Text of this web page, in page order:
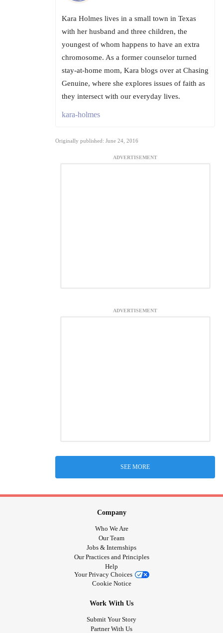
Kara Holmes lives in a small town in Texas
with her husband and three children, the
youngest of whom happens to have an extra
chromosome. As a former counselor turned
stay-at-home mom, Kara blogs over at Chasing
Genuine, where she explores issues of faith as
they intersect with our everyday lives.
kara-holmes
Originally published: June 24, 2016
ADVERTISEMENT
ADVERTISEMENT
SEE MORE
Company
Who We Are
Our Team
Jobs & Internships
Our Practices and Principles
Help
Your Privacy Choices
Cookie Notice
Work With Us
Submit Your Story
Partner With Us